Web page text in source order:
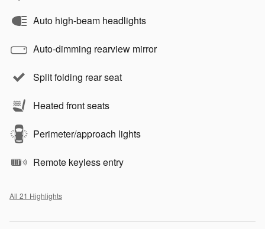
Auto high-beam headlights
Auto-dimming rearview mirror
Split folding rear seat
Heated front seats
Perimeter/approach lights
Remote keyless entry
All 21 Highlights